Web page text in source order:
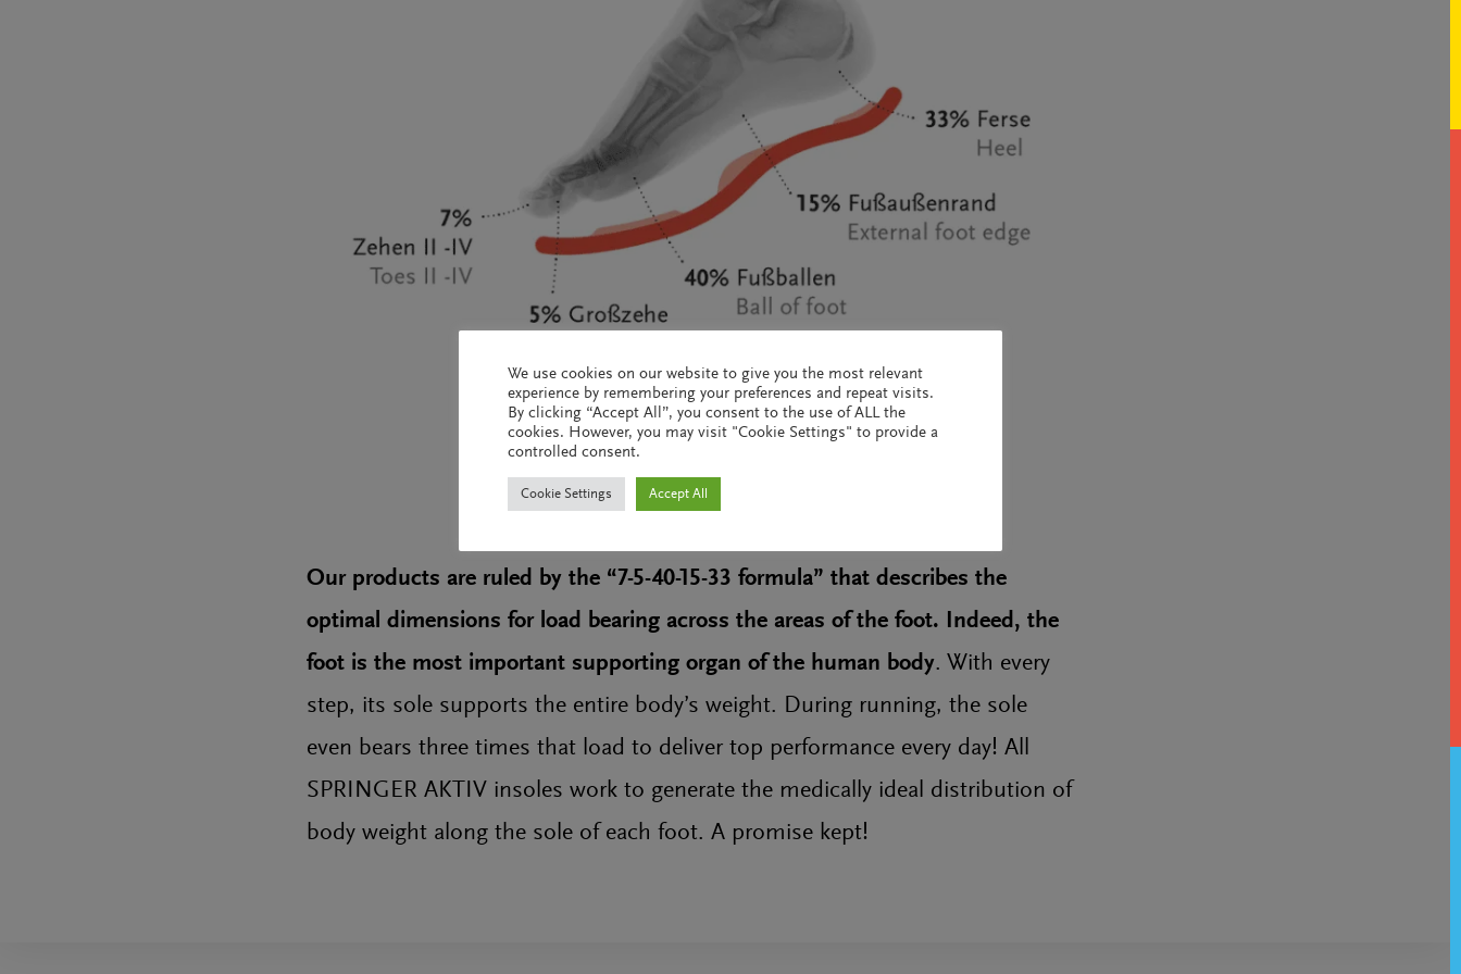
Our products are ruled by the “7-5-40-15-33 formula” that describes the
optimal dimensions for load bearing across the areas of the foot. Indeed, the
foot is the most important supporting organ of the human body. With every
step, its sole supports the entire body’s weight. During running, the sole
even bears three times that load to deliver top performance every day! All
SPRINGER AKTIV insoles work to generate the medically ideal distribution of
body weight along the sole of each foot. A promise kept!
We use cookies on our website to give you the most relevant
experience by remembering your preferences and repeat visits.
By clicking “Accept All”, you consent to the use of ALL the
cookies. However, you may visit "Cookie Settings" to provide a
controlled consent.
Cookie Settings Accept All